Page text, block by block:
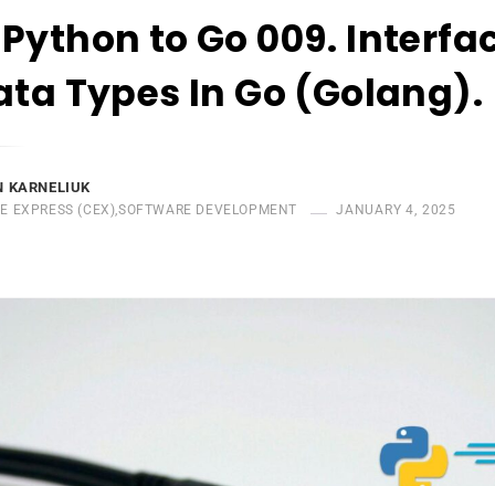
to Go 009.
Types In Go (Golang).
KARNELIUK
EXPRESS (CEX),SOFTWARE DEVELOPMENT JANUARY 4, 2025